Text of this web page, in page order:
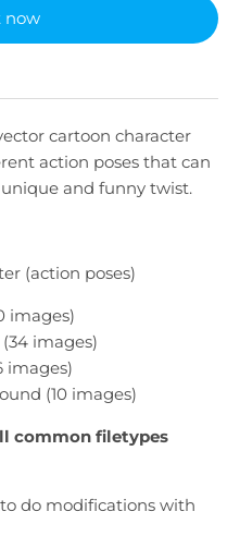
now
cartoon character
action poses that can
and funny twist.
(action poses)
images)
images)
images)
(10 images)
common filetypes
do modifications with